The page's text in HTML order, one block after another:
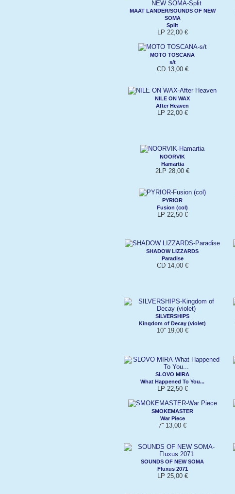
MAAT LANDER/SOUNDS OF NEW
SOMA
Split
LP 22,00 €
MOTO TOSCANA
s/t
CD 13,00 €
NILE ON WAX
After Heaven
LP 22,00 €
NOORVIK
Hamartia
2LP 28,00 €
PYRIOR
Fusion (col)
LP 22,50 €
SHADOW LIZZARDS
Paradise
CD 14,00 €
SILVERSHIPS
Kingdom of Decay (violet)
10'' 19,00 €
SLOVO MIRA
What Happened To You...
LP 22,50 €
SMOKEMASTER
War Piece
7'' 13,00 €
SOUNDS OF NEW SOMA
Fluxus 2071
LP 25,00 €